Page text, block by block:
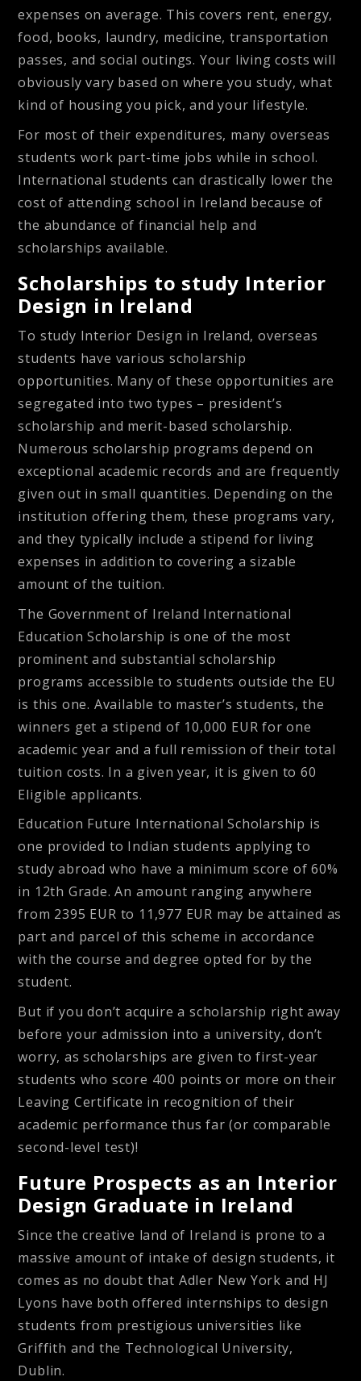
expenses on average. This covers rent, energy,
food, books, laundry, medicine, transportation
passes, and social outings. Your living costs will
obviously vary based on where you study, what
kind of housing you pick, and your lifestyle.
For most of their expenditures, many overseas
students work part-time jobs while in school.
International students can drastically lower the
cost of attending school in Ireland because of
the abundance of financial help and
scholarships available.
Scholarships to study Interior
Design in Ireland
To study Interior Design in Ireland, overseas
students have various scholarship
opportunities. Many of these opportunities are
segregated into two types – president’s
scholarship and merit-based scholarship.
Numerous scholarship programs depend on
exceptional academic records and are frequently
given out in small quantities. Depending on the
institution offering them, these programs vary,
and they typically include a stipend for living
expenses in addition to covering a sizable
amount of the tuition.
The Government of Ireland International
Education Scholarship isone of the most
prominent and substantial scholarship
programs accessible to students outside the EU
is this one. Available to master’s students, the
winners get a stipend of 10,000 EUR for one
academic year and a full remission of their total
tuition costs. In a given year, it is given to 60
Eligible applicants.
Education Future International Scholarship is
one provided to Indian students applying to
study abroad who have a minimum score of 60%
in 12th Grade. An amount ranging anywhere
from 2395 EUR to 11,977 EUR may be attained as
part and parcel of this scheme in accordance
with the course and degree opted for by the
student.
But if you don’t acquire a scholarship right away
before your admission into a university, don’t
worry, as scholarships are given to first-year
students who score 400 points or more on their
Leaving Certificate in recognition of their
academic performance thus far (or comparable
second-level test)!
Future Prospects as an Interior
Design Graduate in Ireland
Since the creative land of Ireland is prone to a
massive amount of intake of design students, it
comes as no doubt that Adler New York and HJ
Lyons have both offered internships to design
students from prestigious universities like
Griffith and the Technological University,
Dublin.